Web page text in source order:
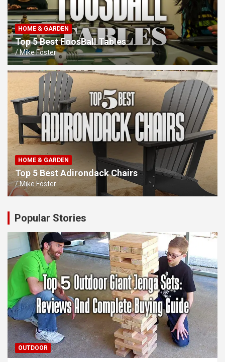
HOME & GARDEN
Top 5 Best FoosBall Tables
Mike Foster
HOME & GARDEN
Top 5 Best Adirondack Chairs
Mike Foster
Popular Stories
OUTDOOR